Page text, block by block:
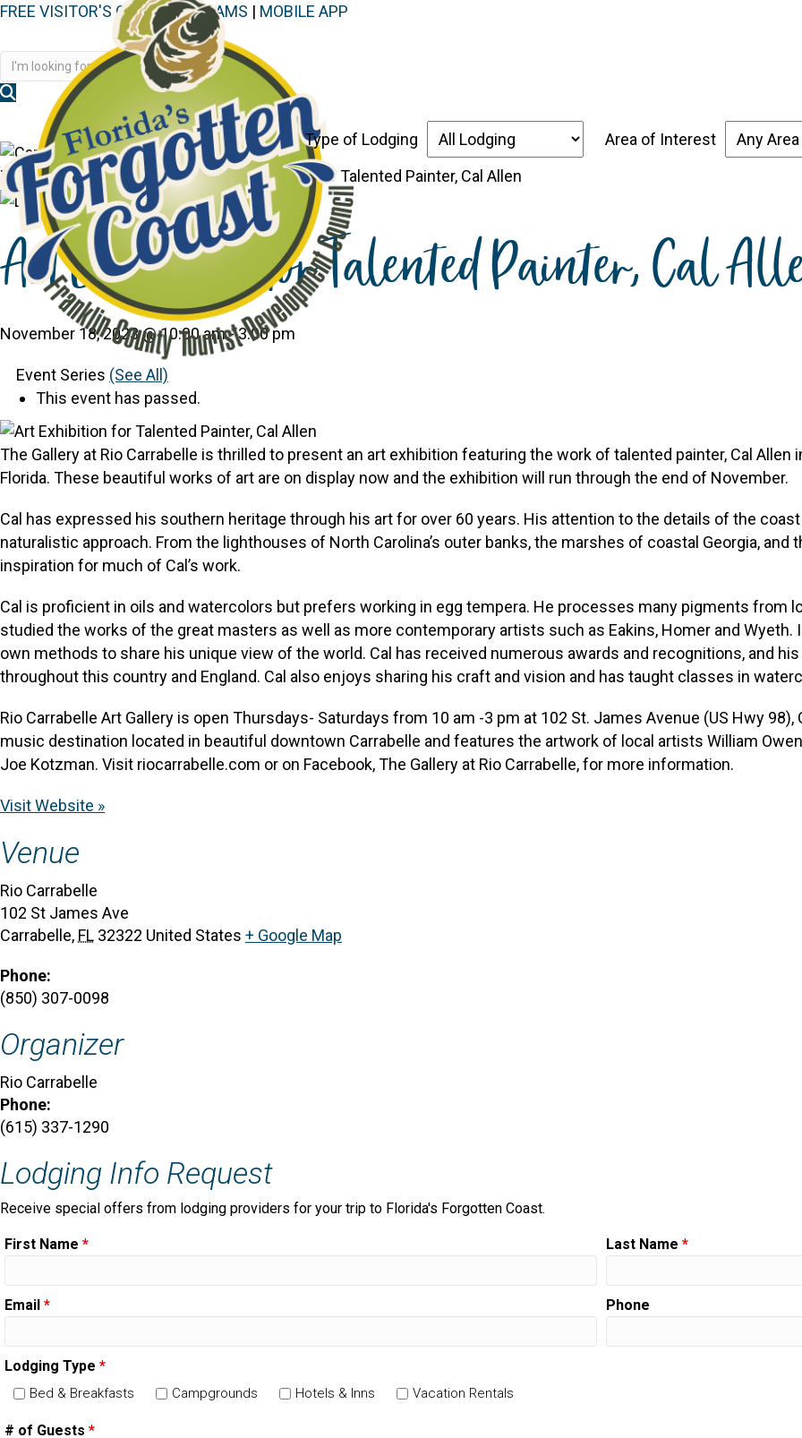
FREE VISITOR'S GUIDE| WEBCAMS | MOBILE APP
Discover the Forgotten Coast Places to Stay
Type of Lodging
Area of Interest
You are here: Home> Events>Art Exhibition for Talented Painter, Cal Allen
Art Exhibition for Talented Painter, Cal
November 18, 2023 @ 10:00 am-3:00 pm
Event Series (See All)
This event has passed.
The Gallery at Rio Carrabelle is thrilled to present an art exhibition featuring the work of talented painter, Cal Allen
Florida. These beautiful works of art are on display now and the exhibition will run through the end of November.
Cal has expressed his southern heritage through his art for over 60 years. His attention to the details of the
naturalistic approach. From the lighthouses of North Carolina’s outer banks, the marshes of coastal Georgia,
inspiration for much of Cal’s work.
Cal is proficient in oils and watercolors but prefers working in egg tempera. He processes many pigments from
studied the works of the great masters as well as more contemporary artists such as Eakins, Homer and
own methods to share his unique view of the world. Cal has received numerous awards and recognitions, and
throughout this country and England. Cal also enjoys sharing his craft and vision and has taught classes in
Rio Carrabelle Art Gallery is open Thursdays- Saturdays from 10 am -3 pm at 102 St. James Avenue (US Hwy 98),
music destination located in beautiful downtown Carrabelle and features the artwork of local artists William
Joe Kotzman. Visit riocarrabelle.com or on Facebook, The Gallery at Rio Carrabelle, for more information.
Visit Website »
Venue
Rio Carrabelle
102 St James Ave
Carrabelle, FL 32322 United States + Google Map
Phone:
(850) 307-0098
Organizer
Rio Carrabelle
Phone:
(615) 337-1290
Lodging Info Request
Receive special offers from lodging providers for your trip to Florida's Forgotten Coast.
First Name * Last Name *
Email * Phone
Lodging Type *
Bed & Breakfasts Campgrounds Hotels & Inns Vacation Rentals
# of Guests *